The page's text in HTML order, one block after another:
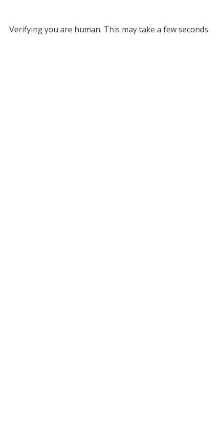
Verifying you are human. This may take a few seconds.